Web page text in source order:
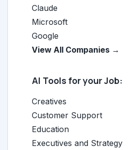
Claude
Microsoft
Google
View All Companies →
AI Tools for your Job:
Creatives
Customer Support
Education
Executives and Strategy